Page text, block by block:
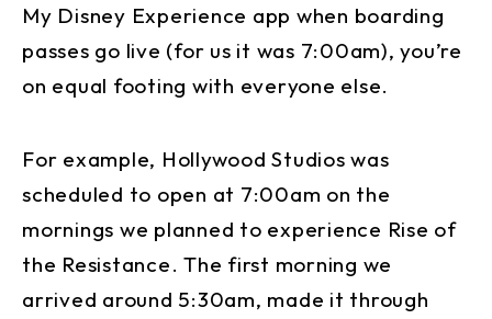
My Disney Experience app when boarding
passes go live (for us it was 7:00am), you’re
on equal footing with everyone else.
For example, Hollywood Studios was
scheduled to open at 7:00am on the
mornings we planned to experience Rise of
the Resistance. The first morning we
arrived around 5:30am, made it through